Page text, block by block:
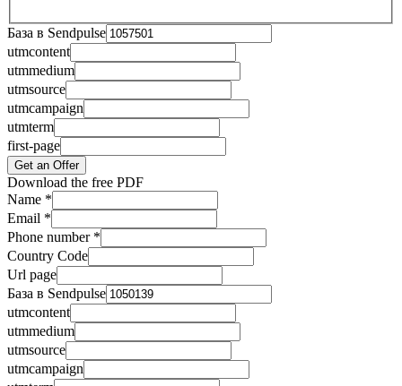
База в Sendpulse
utmcontent
utmmedium
utmsource
utmcampaign
utmterm
first-page
Get an Offer
Download the free PDF
Name *
Email *
Phone number *
Country Code
Url page
База в Sendpulse
utmcontent
utmmedium
utmsource
utmcampaign